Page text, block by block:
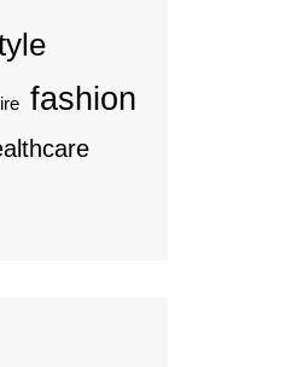
fashion